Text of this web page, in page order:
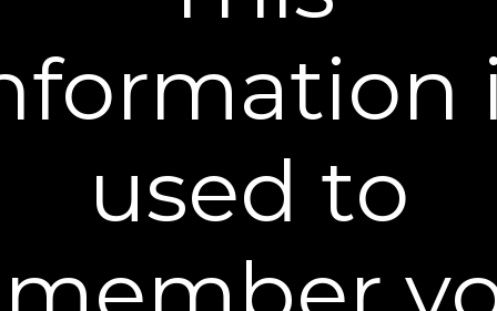
Remove a 1/2 pea size amount of serum with your
ring finger. Each pod contains enough serum for
both eyes and more. Start small, you do not need
used to